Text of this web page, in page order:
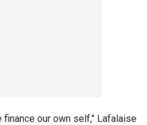
finance our own self," Lafalaise